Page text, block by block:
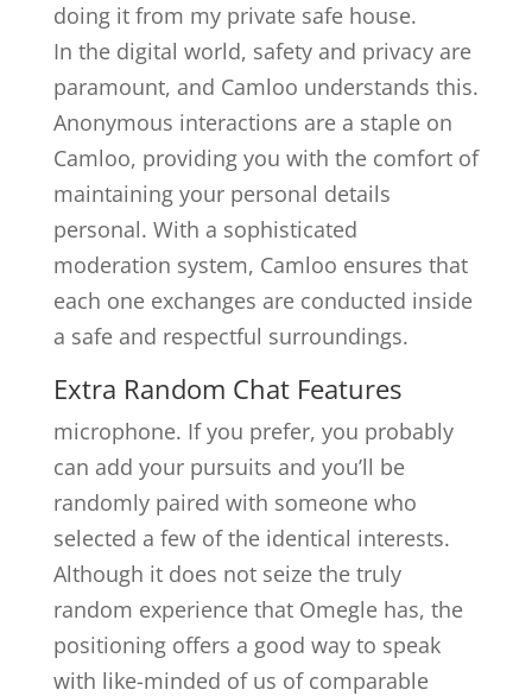
doing it from my private safe house.
In the digital world, safety and privacy are
paramount, and Camloo understands this.
Anonymous interactions are a staple on
Camloo, providing you with the comfort of
maintaining your personal details
personal. With a sophisticated
moderation system, Camloo ensures that
each one exchanges are conducted inside
a safe and respectful surroundings.
Extra Random Chat Features
microphone. If you prefer, you probably
can add your pursuits and you’ll be
randomly paired with someone who
selected a few of the identical interests.
Although it does not seize the truly
random experience that Omegle has, the
positioning offers a good way to speak
with like-minded of us of comparable